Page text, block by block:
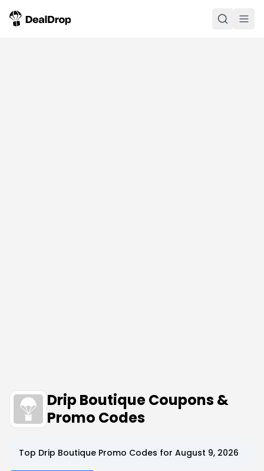
Drip Boutique Coupons &
Promo Codes
Top Drip Boutique Promo Codes for August 9, 2026